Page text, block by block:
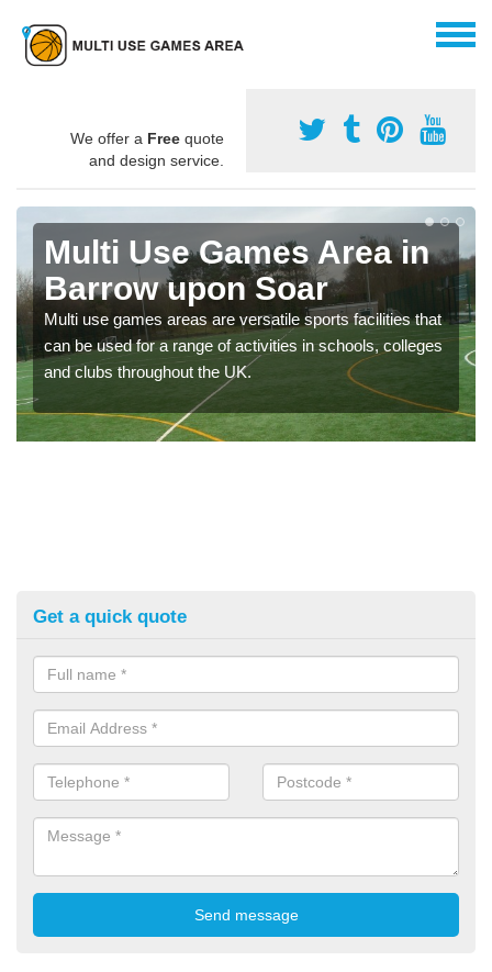
We offer a Free quote
and design service.
Multi Use Games Area in
Barrow upon Soar
Multi use games areas are versatile sports facilities that
can be used for a range of activities in schools, colleges
and clubs throughout the UK.
Get a quick quote